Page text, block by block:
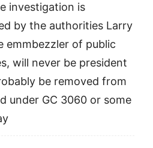
investigation is
by the authorities Larry
emmbezzler of public
will never be president
be removed from
under GC 3060 or some